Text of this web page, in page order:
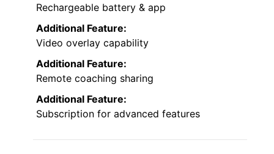
Rechargeable battery & app
Additional Feature:
Video overlay capability
Additional Feature:
Remote coaching sharing
Additional Feature:
Subscription for advanced features